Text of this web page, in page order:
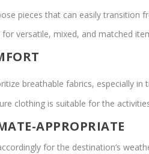
pieces that can easily transition
for versatile, mixed, and matched
breathable fabrics, especially
clothing is suitable for the
APPROPRIATE
for the destination’s